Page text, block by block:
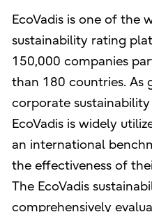
EcoVadis is one of the
sustainability rating
150,000 companies
than 180 countries. As
corporate
EcoVadis is widely
an international
the effectiveness of
The EcoVadis
comprehensively